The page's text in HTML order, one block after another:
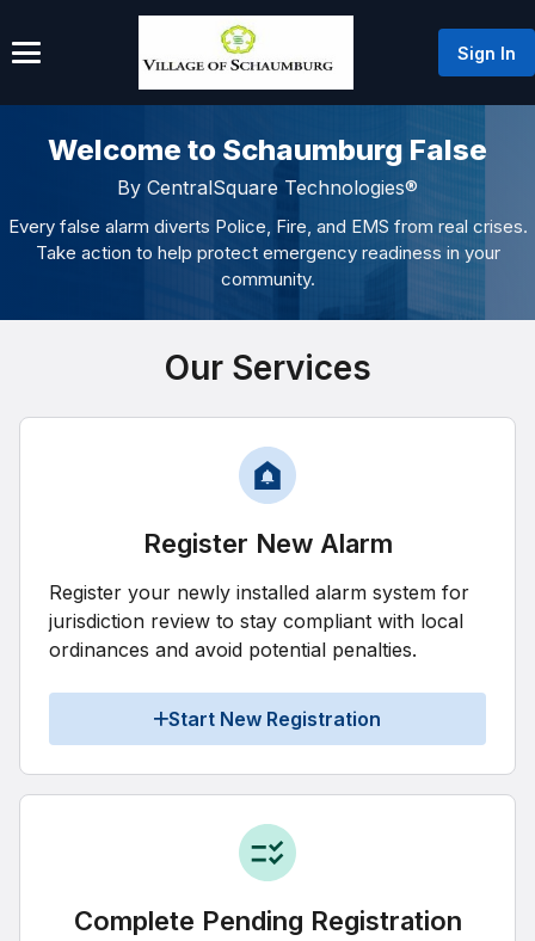
Sign In
Welcome to Schaumburg False
By CentralSquare Technologies®
Every false alarm diverts Police, Fire, and EMS from real crises.
Take action to help protect emergency readiness in your
community.
Our Services
Register New Alarm
Register your newly installed alarm system for
jurisdiction review to stay compliant with local
ordinances and avoid potential penalties.
Start New Registration
Complete Pending Registration